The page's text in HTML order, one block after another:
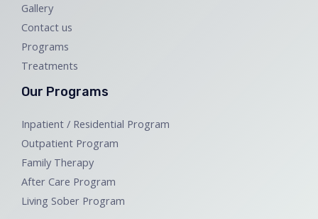
Gallery
Contact us
Programs
Treatments
Our Programs
Inpatient / Residential Program
Outpatient Program
Family Therapy
After Care Program
Living Sober Program